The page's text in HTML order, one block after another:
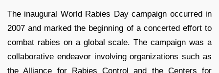
The inaugural World Rabies Day campaign occurred in
2007 and marked the beginning of a concerted effort to
combat rabies on a global scale. The campaign was a
collaborative endeavor involving organizations such as
the Alliance for Rabies Control and the Centers for